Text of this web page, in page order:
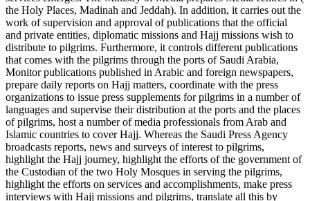
the Holy Places, Madinah and Jeddah). In addition, it carries out the
work of supervision and approval of publications that the official
and private entities, diplomatic missions and Hajj missions wish to
distribute to pilgrims. Furthermore, it controls different publications
that comes with the pilgrims through the ports of Saudi Arabia,
Monitor publications published in Arabic and foreign newspapers,
prepare daily reports on Hajj matters, coordinate with the press
organizations to issue press supplements for pilgrims in a number of
languages and supervise their distribution at the ports and the places
of pilgrims, host a number of media professionals from Arab and
Islamic countries to cover Hajj. Whereas the Saudi Press Agency
broadcasts reports, news and surveys of interest to pilgrims,
highlight the Hajj journey, highlight the efforts of the government of
the Custodian of the two Holy Mosques in serving the pilgrims,
highlight the efforts on services and accomplishments, make press
interviews with Hajj missions and pilgrims, translate all this by